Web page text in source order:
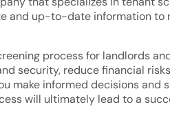
and up-to-date information
process for landlords
security, reduce financial
make informed decisions
will ultimately lead to a